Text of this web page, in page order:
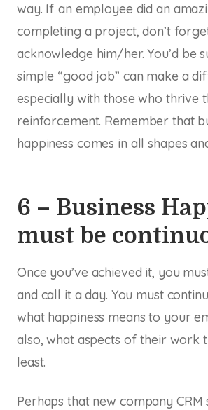
way. If an employee did an
completing a project, don’t
acknowledge him/her. You’d be
simple “good job” can make a
especially with those who thrive
reinforcement. Remember that
happiness comes in all shapes
6 – Business
must be
Once you’ve achieved it, you
and call it a day. You must
what happiness means to your
also, what aspects of their work
least.
Perhaps that new company CRM